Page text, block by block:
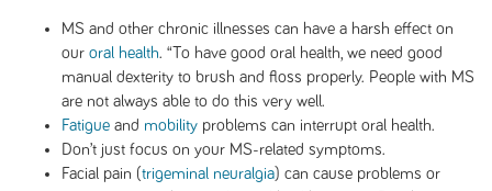
MS and other chronic illnesses can have a harsh effect on
our oral health. “To have good oral health, we need good
manual dexterity to brush and floss properly. People with MS
are not always able to do this very well.
Fatigueand mobilityproblems can interrupt oral health.
Don’t just focus on your MS-related symptoms.
Facial pain (trigeminal neuralgia) can cause problems or